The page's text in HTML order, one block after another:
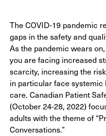
The COVID-19 pandemic
gaps in the safety and
As the pandemic wears
you are facing increased
scarcity, increasing the
in particular face
care. Canadian Patient
(October 24-28, 2022)
adults with the theme of
Conversations.”